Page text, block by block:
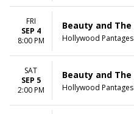
FRI
SEP 4
8:00 PM
Beauty and The
Hollywood Pantages
SAT
SEP 5
2:00 PM
Beauty and The
Hollywood Pantages